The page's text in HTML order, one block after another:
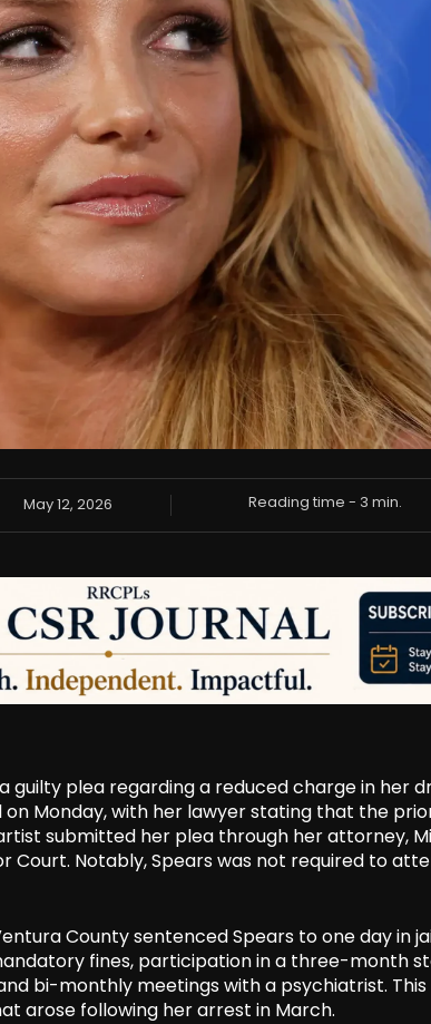
May 12, 2026 Reading time - 3 min.
guilty plea regarding a reduced charge in her
on Monday, with her lawyer stating that the
submitted her plea through her attorney,
Court. Notably, Spears was not required to
County sentenced Spears to one day in
fines, participation in a three-month
bi-monthly meetings with a psychiatrist.
arose following her arrest in March.